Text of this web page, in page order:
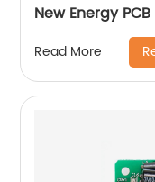
New Energy
Read More